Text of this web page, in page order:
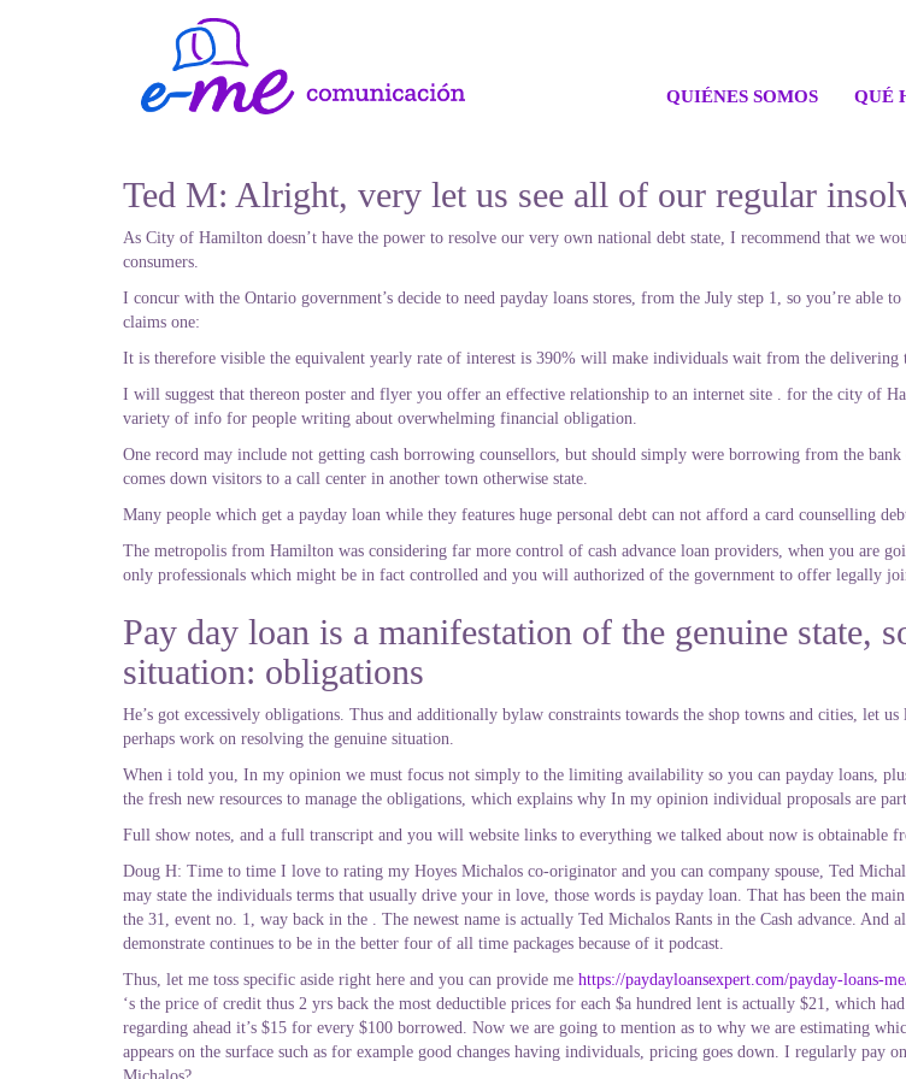
QUIÉNES SOMOS QUÉ
Ted M: Alright, very let us see all of our regular
As City of Hamilton doesn’t have the power to resolve our very own national debt state, I recommend that we
consumers.
I concur with the Ontario government’s decide to need payday loans stores, from the July step 1, so you’re
claims one:
It is therefore visible the equivalent yearly rate of interest is 390% will make individuals wait from the delivering
I will suggest that thereon poster and flyer you offer an effective relationship to an internet site . for the city of
variety of info for people writing about overwhelming financial obligation.
One record may include not getting cash borrowing counsellors, but should simply were borrowing from the
comes down visitors to a call center in another town otherwise state.
Many people which get a payday loan while they features huge personal debt can not afford a card counselling
The metropolis from Hamilton was considering far more control of cash advance loan providers, when you are
only professionals which might be in fact controlled and you will authorized of the government to offer legally
Pay day loan is a manifestation of the genuine state,
situation: obligations
He’s got excessively obligations. Thus and additionally bylaw constraints towards the shop towns and cities, let
perhaps work on resolving the genuine situation.
When i told you, In my opinion we must focus not simply to the limiting availability so you can payday loans,
the fresh new resources to manage the obligations, which explains why In my opinion individual proposals are
Full show notes, and a full transcript and you will website links to everything we talked about now is obtainable
Doug H: Time to time I love to rating my Hoyes Michalos co-originator and you can company spouse, Ted
may state the individuals terms that usually drive your in love, those words is payday loan. That has been the
the 31, event no. 1, way back in the . The newest name is actually Ted Michalos Rants in the Cash advance. And
demonstrate continues to be in the better four of all time packages because of it podcast.
Thus, let me toss specific aside right here and you can provide me https://paydayloansexpert.com/payday-loans-
‘s the price of credit thus 2 yrs back the most deductible prices for each $a hundred lent is actually $21, which
regarding ahead it’s $15 for every $100 borrowed. Now we are going to mention as to why we are estimating
appears on the surface such as for example good changes having individuals, pricing goes down. I regularly